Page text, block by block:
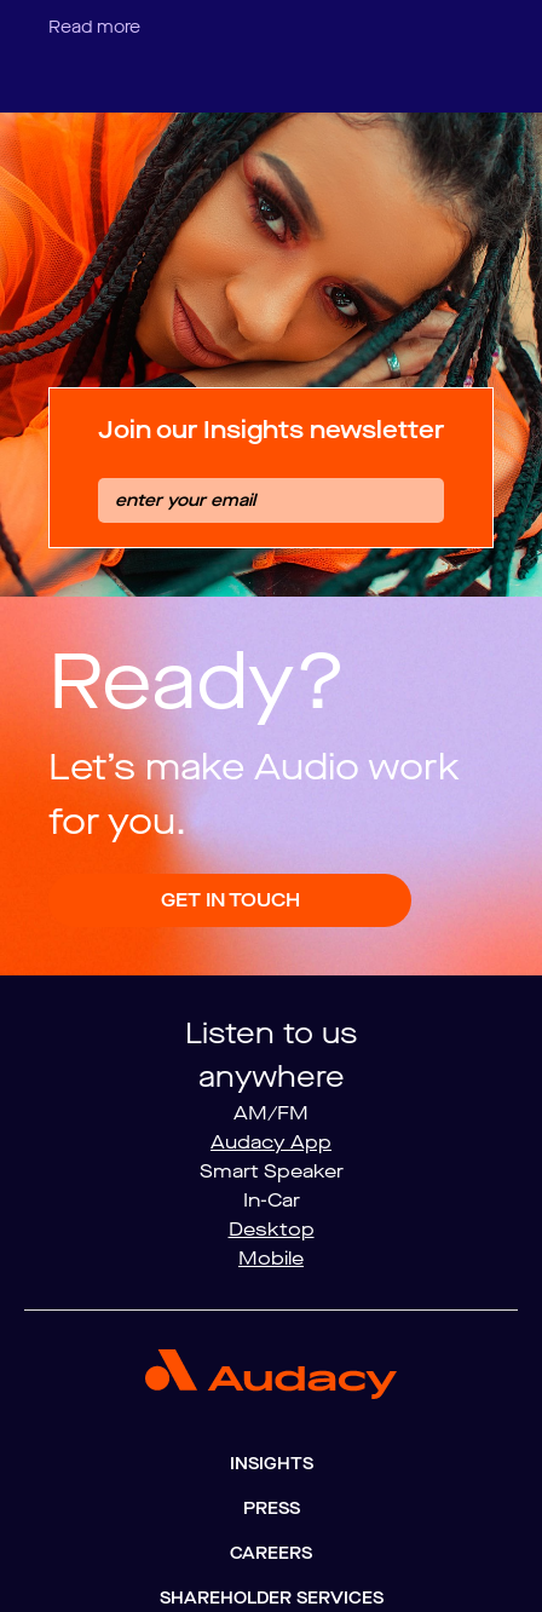
Read more
Join our Insights newsletter
Ready?
Let’s make Audio work
for you.
GET IN TOUCH
Listen to us
anywhere
AM/FM
Audacy App
Smart Speaker
In-Car
Desktop
Mobile
INSIGHTS
PRESS
CAREERS
SHAREHOLDER SERVICES